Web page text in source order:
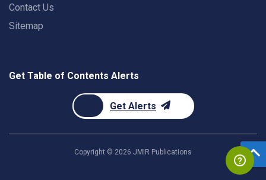
Contact Us
Sitemap
Get Table of Contents Alerts
Get Alerts
Copyright © 2026 JMIR Publications